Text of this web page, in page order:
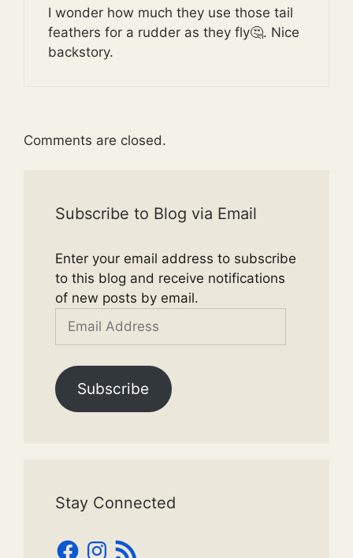
I wonder how much they use those tail
feathers for a rudder as they fly🤔. Nice
backstory.
Comments are closed.
Subscribe to Blog via Email
Enter your email address to subscribe
to this blog and receive notifications
of new posts by email.
Email
Subscribe
Stay Connected
Facebook
Instagram
RSS